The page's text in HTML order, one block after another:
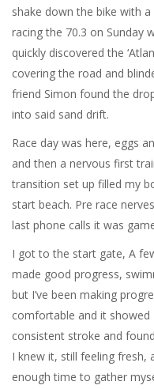
shake down the bike with
racing the 70.3 on Sunday
quickly discovered the
covering the road and
friend Simon found the
into said sand drift.
Race day was here, eggs
and then a nervous first
transition set up filled my
start beach. Pre race
last phone calls it was
I got to the start gate, A
made good progress,
but I’ve been making
comfortable and it showed
consistent stroke and
I knew it, still feeling fresh,
enough time to gather